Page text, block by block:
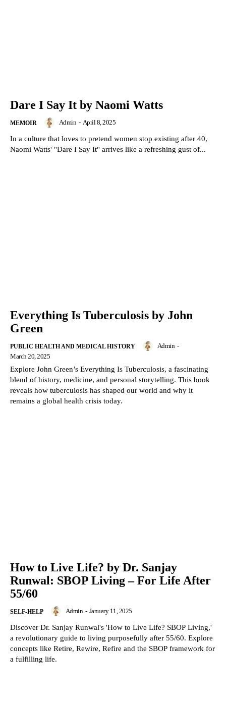
Dare I Say It by Naomi Watts
MEMOIR Admin - April 8, 2025
In a culture that loves to pretend women stop existing after 40,
Naomi Watts' "Dare I Say It" arrives like a refreshing gust of...
Everything Is Tuberculosis by John
Green
PUBLIC HEALTH AND MEDICAL HISTORY Admin -
March 20, 2025
Explore John Green’s Everything Is Tuberculosis, a fascinating
blend of history, medicine, and personal storytelling. This book
reveals how tuberculosis has shaped our world and why it
remains a global health crisis today.
How to Live Life? by Dr. Sanjay
Runwal: SBOP Living – For Life After
55/60
SELF-HELP Admin - January 11, 2025
Discover Dr. Sanjay Runwal's 'How to Live Life? SBOP Living,'
a revolutionary guide to living purposefully after 55/60. Explore
concepts like Retire, Rewire, Refire and the SBOP framework for
a fulfilling life.